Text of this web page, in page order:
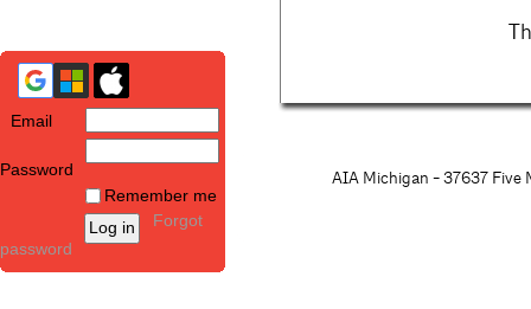
Email
Password
Remember me
Forgot
password
AIA Michigan - 37637 Five